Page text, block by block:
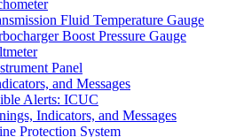
Fluid Temperature Gauge
Boost Pressure Gauge
Panel
and Messages
Alerts: ICUC
Indicators, and Messages
Protection System